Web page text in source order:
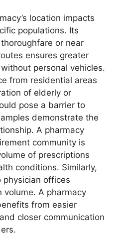
location impacts
populations. Its
or near
ensures greater
personal vehicles.
from residential areas
of elderly or
pose a barrier to
demonstrate the
A pharmacy
community is
of prescriptions
conditions. Similarly,
offices
volume. A pharmacy
from easier
closer communication